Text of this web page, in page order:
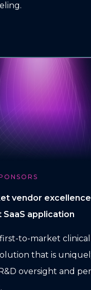
vendor excellence
application
first-to-market
that is
oversight and